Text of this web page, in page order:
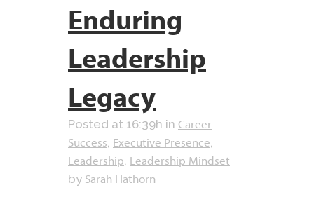
Enduring
Leadership
Legacy
Posted at 16:39h in Career
Success, Executive Presence,
Leadership, Leadership Mindset
by Sarah Hathorn